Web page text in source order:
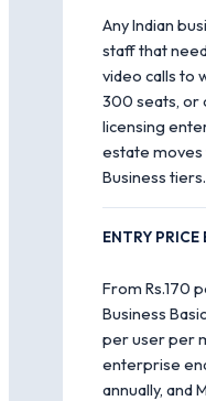
Any Indian
staff that
video calls to
300 seats, or
licensing
estate moves
Business tiers.
ENTRY PRICE
From Rs.170
Business
per user per
enterprise
annually, and